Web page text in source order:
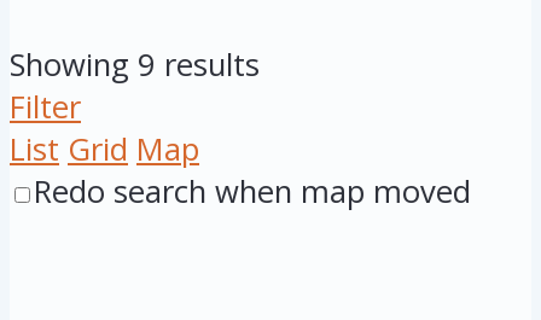
Showing 9 results
Filter
List Grid Map
Redo search when map moved